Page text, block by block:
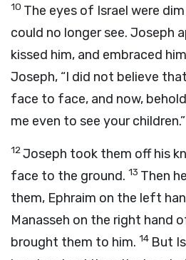
10 The eyes of Israel were
could no longer see. Joseph
kissed him, and embraced
Joseph, “I did not believe
face to face, and now,
me even to see your children.”
12Joseph took them off his
face to the ground. 13 Then
them, Ephraim on the left
Manasseh on the right hand
brought them to him. 14 But